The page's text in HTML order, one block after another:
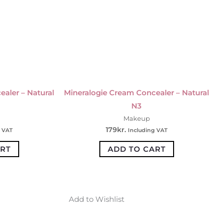
– Natural
Mineralogie Cream Concealer – Natural
N3
Makeup
179kr. Including VAT
ADD TO CART
Add to Wishlist